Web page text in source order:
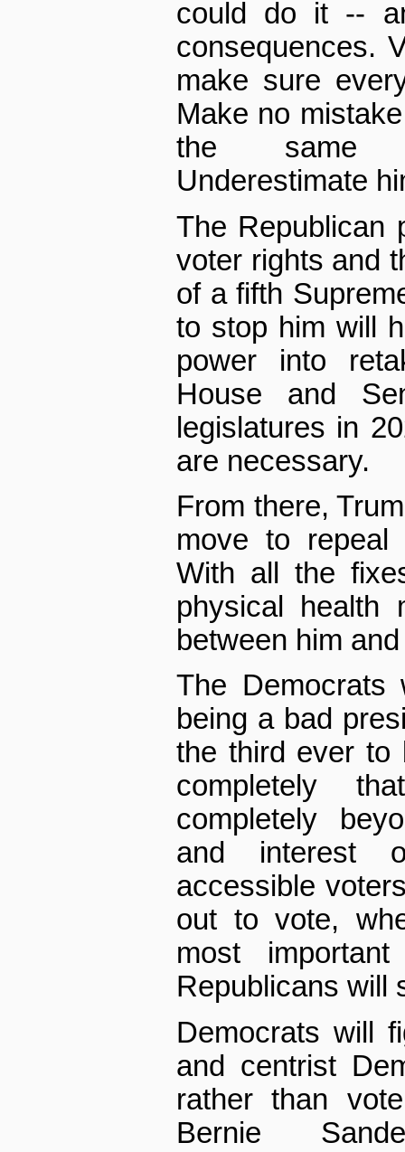
could do it --
consequences.
make sure
Make no
the same
Underestimate
The Republican
voter rights and
of a fifth
to stop him will
power into
House and
legislatures in
are necessary.
From there,
move to repeal
With all the
physical health
between him
The Democrats
being a bad
the third ever to
completely
completely
and interest
accessible
out to vote,
most
Republicans will
Democrats will
and centrist
rather than
Bernie